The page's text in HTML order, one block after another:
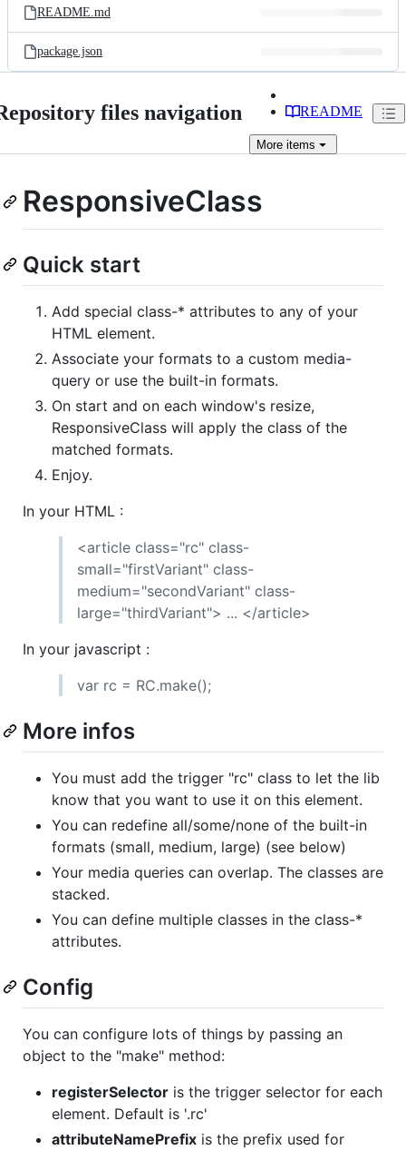
README.md
package.json
files navigation README
More items
ResponsiveClass
Quick start
Add special class-* attributes to any of your
HTML element.
Associate your formats to a custom media-
query or use the built-in formats.
On start and on each window's resize,
ResponsiveClass will apply the class of the
matched formats.
Enjoy.
In your HTML :
<article class="rc" class-
small="firstVariant" class-
medium="secondVariant" class-
large="thirdVariant"> ... </article>
In your javascript :
var rc = RC.make();
More infos
You must add the trigger "rc" class to let the lib
know that you want to use it on this element.
You can redefine all/some/none of the built-in
formats (small, medium, large) (see below)
Your media queries can overlap. The classes are
stacked.
You can define multiple classes in the class-*
attributes.
Config
You can configure lots of things by passing an
object to the "make" method:
registerSelector is the trigger selector for each
element. Default is '.rc'
attributeNamePrefix is the prefix used for